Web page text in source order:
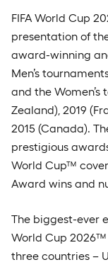
FIFA World Cup
presentation of
award-winning
Men’s
and the
Zealand), 2019
2015 (Canada).
prestigious
World Cup™
Award wins and
The biggest-ever
World Cup
three countries –